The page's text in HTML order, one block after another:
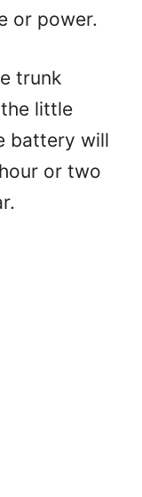
or power.
trunk
little
battery will
or two